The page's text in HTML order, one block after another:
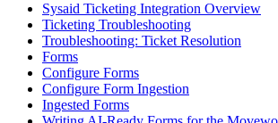
Sysaid Ticketing Integration Overview
Ticketing Troubleshooting
Troubleshooting: Ticket Resolution
Forms
Configure Forms
Configure Form Ingestion
Ingested Forms